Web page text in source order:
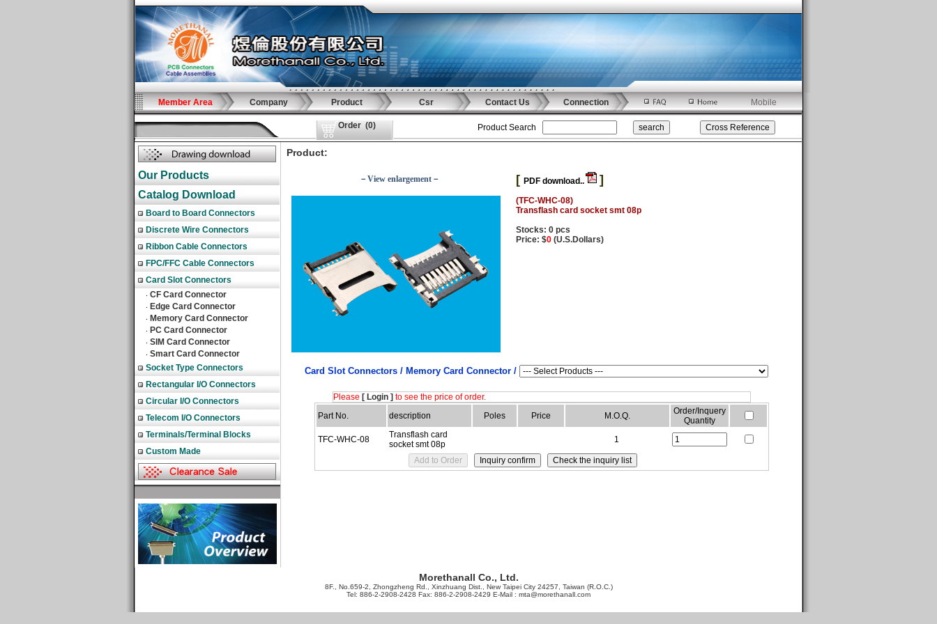
Member Area Company Product Csr Contact Us Connection Mobile
Order (0) Product Search
Our Products
Catalog Download
Board to Board Connectors
Discrete Wire Connectors
Ribbon Cable Connectors
FPC/FFC Cable Connectors
Card Slot Connectors
‧ CF Card Connector
‧ Edge Card Connector
‧ Memory Card Connector
‧ PC Card Connector
‧ SIM Card Connector
‧ Smart Card Connector
Socket Type Connectors
Rectangular I/O Connectors
Circular I/O Connectors
Telecom I/O Connectors
Terminals/Terminal Blocks
Custom Made
Product:
－View enlargement－ [ PDF download.. ]
(TFC-WHC-08)
Transflash card socket smt 08p
Stocks: 0 pcs
Price: $0 (U.S.Dollars)
Card Slot Connectors / Memory Card Connector /
Please [ Login ] to see the price of order.
Part No.
description Poles Price M.O.Q.
Order/Inquery
Quantity
TFC-WHC-08
Transflash card
socket smt 08p
1
Morethanall Co., Ltd.
8F., No.659-2, Zhongzheng Rd., Xinzhuang Dist., New Taipei City 24257, Taiwan (R.O.C.)
Tel: 886-2-2908-2428 Fax: 886-2-2908-2429 E-Mail : mta@morethanall.com